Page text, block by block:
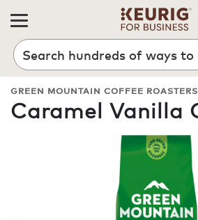
Search
GREEN MOUNTAIN COFFEE
Caramel Vanilla